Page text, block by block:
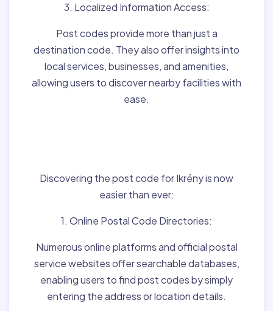
3. Localized Information Access:
Post codes provide more than just a
destination code. They also offer insights into
local services, businesses, and amenities,
allowing users to discover nearby facilities with
ease.
Discovering the post code for Ikrény is now
easier than ever:
1. Online Postal Code Directories:
Numerous online platforms and official postal
service websites offer searchable databases,
enabling users to find post codes by simply
entering the address or location details.